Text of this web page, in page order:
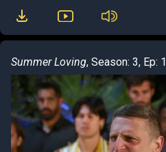
Summer Loving, Season: 3, Ep: 1